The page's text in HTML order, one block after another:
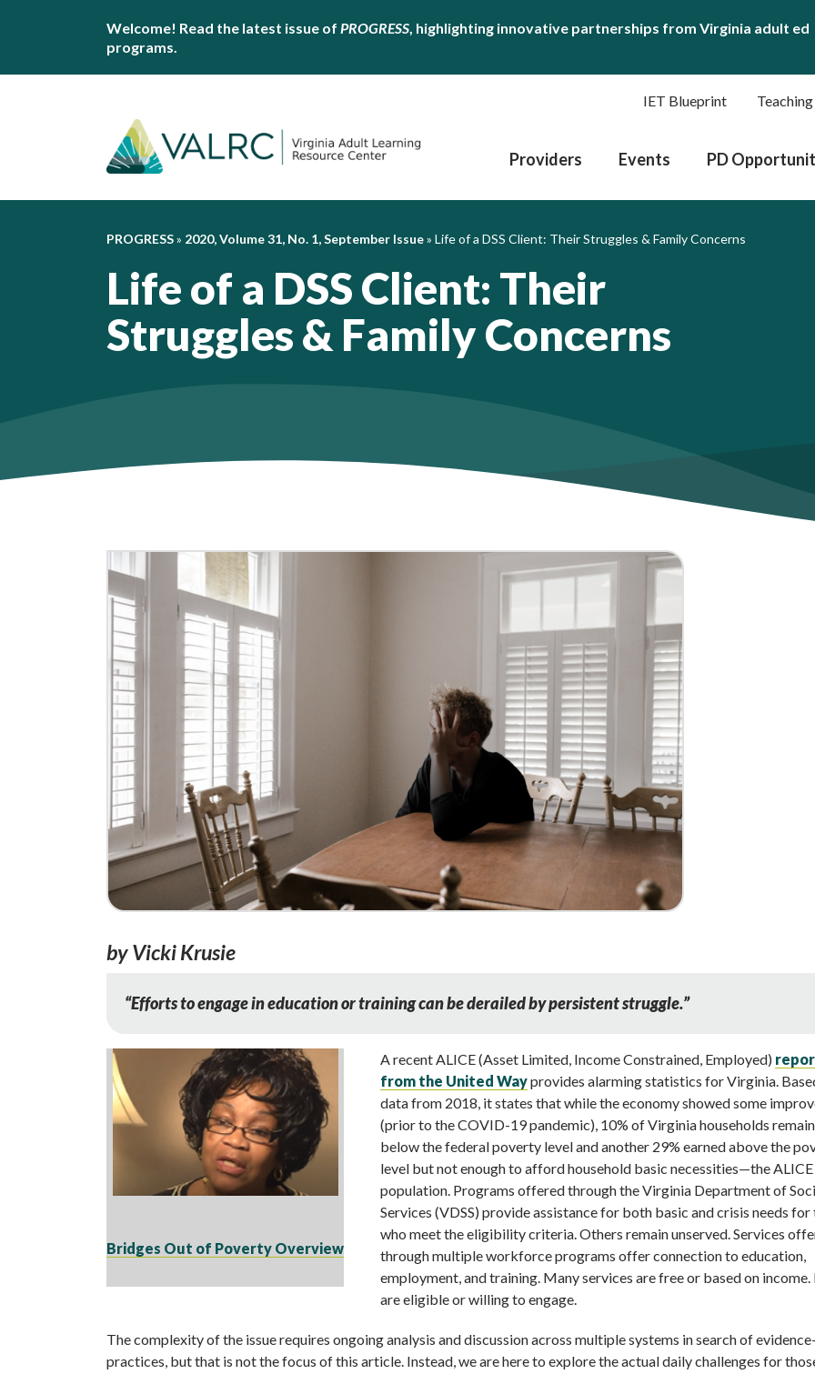
Welcome! Read the latest issue of PROGRESS, highlighting innovative partnerships from Virginia adult ed
programs.
IET Blueprint
Providers Events PD
PROGRESS» 2020, Volume 31, No. 1, September Issue» Life of a DSS Client: Their Struggles & Family Concerns
Life of a DSS Client: Their
Struggles & Family Concerns
by Vicki Krusie
“Efforts to engage in education or training can be derailed by persistent struggle.”
Bridges Out of Poverty Overview
A recent ALICE (Asset Limited, Income Constrained, Employed)
from the United Wayprovides alarming statistics for Virginia.
data from 2018, it states that while the economy showed some
(prior to the COVID-19 pandemic), 10% of Virginia households
below the federal poverty level and another 29% earned above the
level but not enough to afford household basic necessities—the ALICE
population. Programs offered through the Virginia Department of
Services (VDSS) provide assistance for both basic and crisis needs for
who meet the eligibility criteria. Others remain unserved. Services
through multiple workforce programs offer connection to education,
employment, and training. Many services are free or based on
are eligible or willing to engage.
The complexity of the issue requires ongoing analysis and discussion across multiple systems in search of
practices, but that is not the focus of this article. Instead, we are here to explore the actual daily challenges for